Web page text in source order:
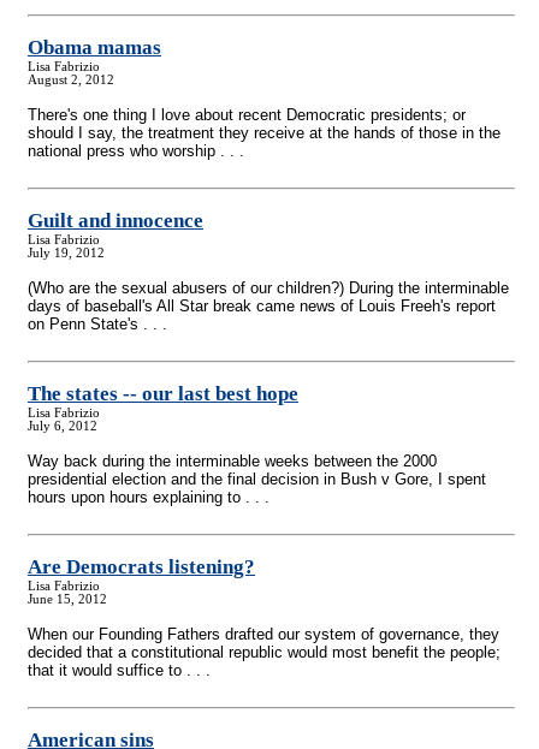
Obama mamas
Lisa Fabrizio
August 2, 2012
There's one thing I love about recent Democratic presidents; or
should I say, the treatment they receive at the hands of those in the
national press who worship . . .
Guilt and innocence
Lisa Fabrizio
July 19, 2012
(Who are the sexual abusers of our children?) During the interminable
days of baseball's All Star break came news of Louis Freeh's report
on Penn State's . . .
The states -- our last best hope
Lisa Fabrizio
July 6, 2012
Way back during the interminable weeks between the 2000
presidential election and the final decision in Bush v Gore, I spent
hours upon hours explaining to . . .
Are Democrats listening?
Lisa Fabrizio
June 15, 2012
When our Founding Fathers drafted our system of governance, they
decided that a constitutional republic would most benefit the people;
that it would suffice to . . .
American sins